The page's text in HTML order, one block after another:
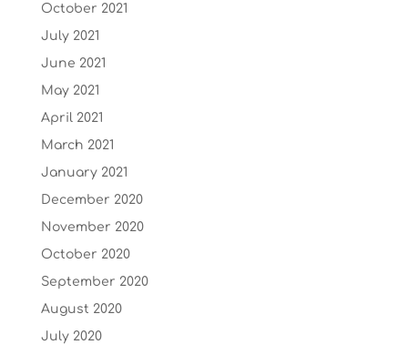
October 2021
July 2021
June 2021
May 2021
April 2021
March 2021
January 2021
December 2020
November 2020
October 2020
September 2020
August 2020
July 2020